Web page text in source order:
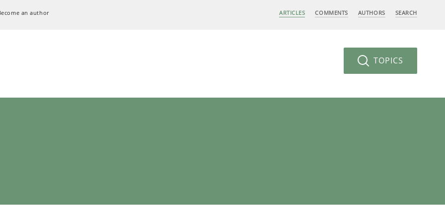
an author ARTICLES COMMENTS AUTHORS SEARCH
TOPICS